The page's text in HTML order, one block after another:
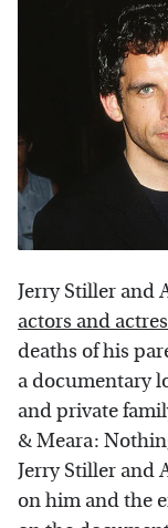
Jerry Stiller and
actors and
deaths of his
a documentary
and private
& Meara:
Jerry Stiller and
on him and the